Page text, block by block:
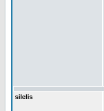
silelis